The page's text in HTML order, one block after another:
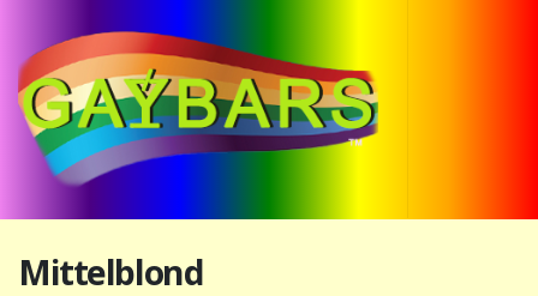
Mittelblond